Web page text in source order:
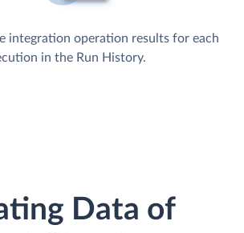
integration operation results for each
in the Run History.
Data of